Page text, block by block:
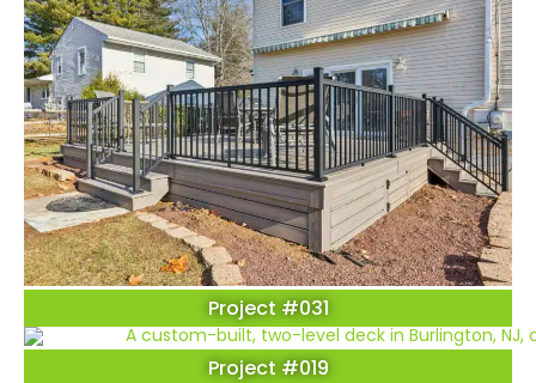
Project #031
Project #019